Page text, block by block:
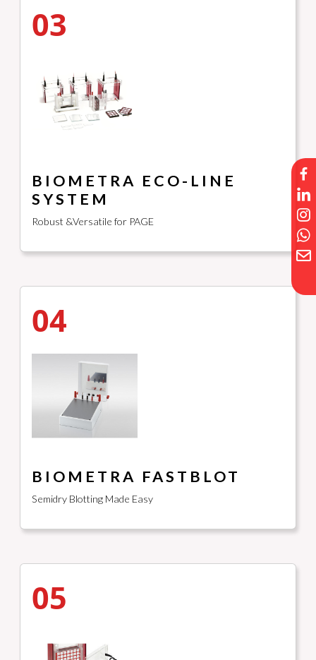
03
BIOMETRA ECO-LINE
SYSTEM
Robust &Versatile for PAGE
04
BIOMETRA FASTBLOT
Semidry Blotting Made Easy
05